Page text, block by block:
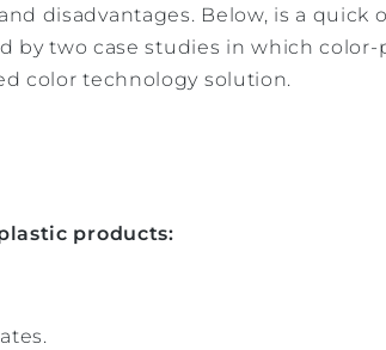
disadvantages. Below, is a quick
by two case studies in which color-
color technology solution.
products: